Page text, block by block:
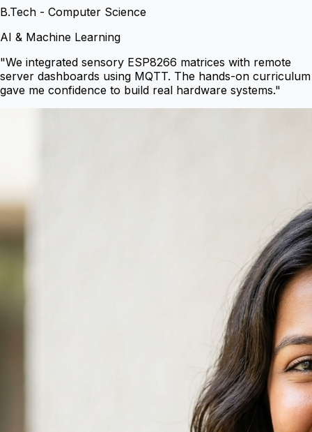
B.Tech - Computer Science
AI & Machine Learning
"We integrated sensory ESP8266 matrices with remote
server dashboards using MQTT. The hands-on curriculum
gave me confidence to build real hardware systems."